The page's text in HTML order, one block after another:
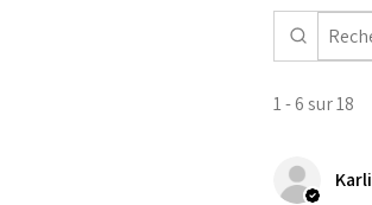
1 - 6 sur 18
Karli